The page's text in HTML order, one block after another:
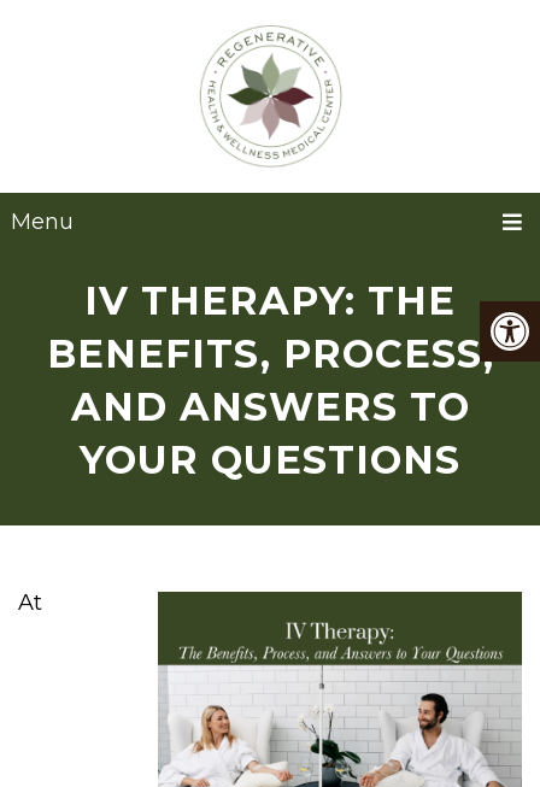
Menu
IV THERAPY: THE
BENEFITS, PROCESS,
AND ANSWERS TO
YOUR QUESTIONS
At